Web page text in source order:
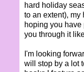
hard holiday
to an extent), my
hoping you
you through it
I'm looking
will stop by a lot